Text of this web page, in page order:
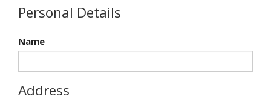
Home
Personal Details
Name
Address